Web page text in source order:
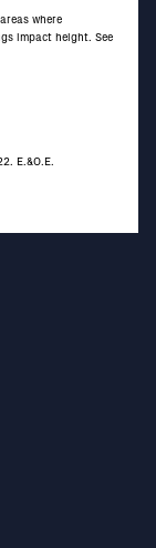
where
impact height. See
E.&O.E.